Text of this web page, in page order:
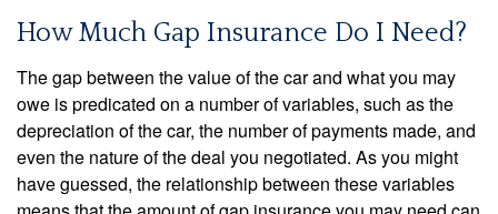
How Much Gap Insurance Do I Need?
The gap between the value of the car and what you may
owe is predicated on a number of variables, such as the
depreciation of the car, the number of payments made, and
even the nature of the deal you negotiated. As you might
have guessed, the relationship between these variables